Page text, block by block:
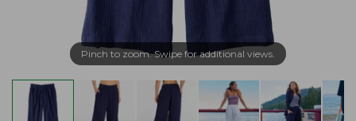
Pinch to zoom. Swipe for additional views.